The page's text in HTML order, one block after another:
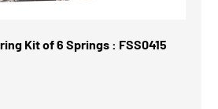
Kit of 6 Springs : FSS0415